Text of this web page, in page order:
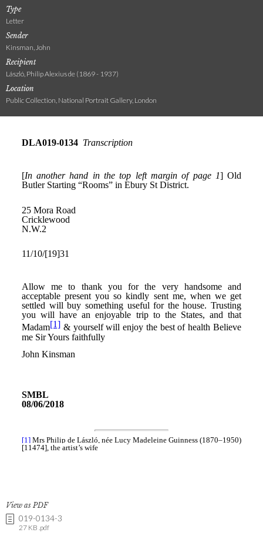
Type
Letter
Sender
Kinsman, John
Recipient
László, Philip Alexius de (1869 - 1937)
Location
Public Collection, National Portrait Gallery, London
View as PDF
019-0134-3
27 KB .pdf